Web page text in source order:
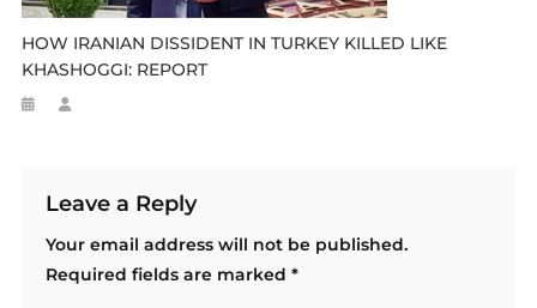
HOW IRANIAN DISSIDENT IN TURKEY KILLED LIKE
KHASHOGGI: REPORT
Leave a Reply
Your email address will not be published.
Required fields are marked *